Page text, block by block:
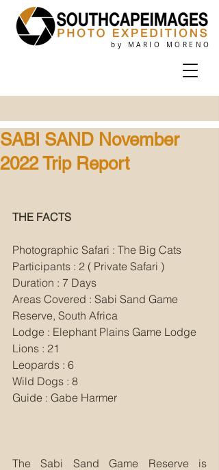
by MARIO MORENO
SABI SAND November
2022 Trip Report
THE FACTS
Photographic Safari : The Big Cats
Participants : 2 ( Private Safari )
Duration : 7 Days
Areas Covered : Sabi Sand Game
Reserve, South Africa
Lodge : Elephant Plains Game Lodge
Lions : 21
Leopards : 6
Wild Dogs : 8
Guide : Gabe Harmer
The Sabi Sand Game Reserve is